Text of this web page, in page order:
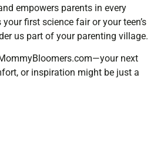
empowers parents in every
your first science fair or your teen’s
us part of your parenting village.
next
or inspiration might be just a